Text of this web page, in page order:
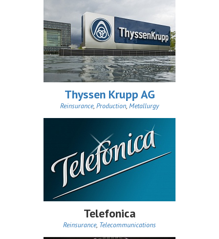
Thyssen Krupp AG
Reinsurance, Production, Metallurgy
Telefonica
Reinsurance, Telecommunications